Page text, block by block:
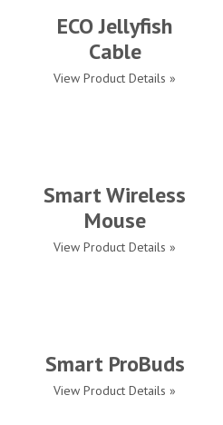
ECO Jellyfish
Cable
View Product Details »
Smart Wireless
Mouse
View Product Details »
Smart ProBuds
View Product Details »